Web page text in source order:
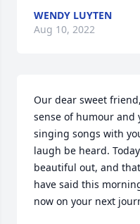
WENDY LUYTEN
Aug 10, 2022
Our dear sweet
sense of humour and
singing songs with
laugh be heard.
beautiful out, and
have said this
now on your next